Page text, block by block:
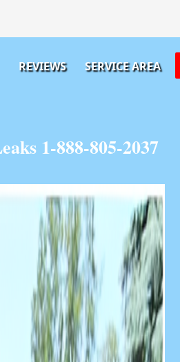
REVIEWS SERVICE AREA
1-888-805-2037